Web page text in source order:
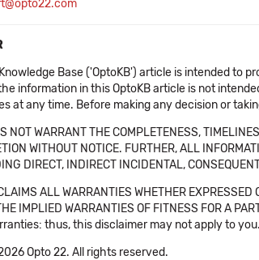
Base ('OptoKB') article is intended
information in this OptoKB article is not
at any time. Before making any decision or
NOT WARRANT THE COMPLETENESS,
WITHOUT NOTICE. FURTHER, ALL
DIRECT, INDIRECT INCIDENTAL,
ALL WARRANTIES WHETHER
IMPLIED WARRANTIES OF FITNESS FOR A
thus, this disclaimer may not apply to you.
Opto 22. All rights reserved.